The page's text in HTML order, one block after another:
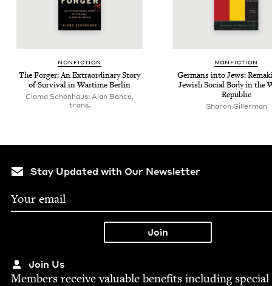
NON­FIC­TION
The Forg­er: An Extra­or­di­nary Sto­ry
of Sur­vival in Wartime Berlin
Cioma Schonhaus; Alan Bance,
trans.
NON­FIC­TION
Ger­mans into Jews:
Jew­ish Social Body in the
Republic
Sharon Gillerman
Stay Updated with Our Newsletter
Join Us
Mem­bers receive valu­able ben­e­fits includ­ing spe­cial